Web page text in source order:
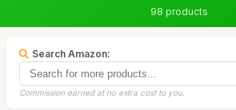
98 products
Search Amazon:
Commission earned at no extra cost to you.